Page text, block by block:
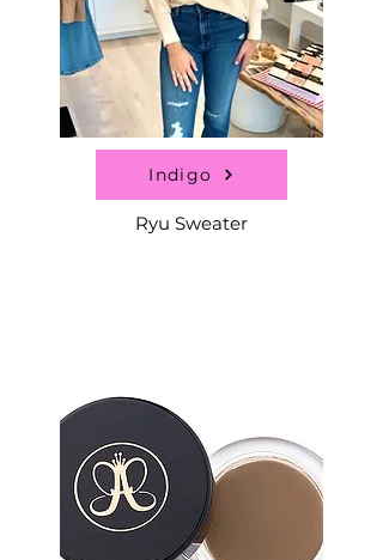
Indigo
Ryu Sweater